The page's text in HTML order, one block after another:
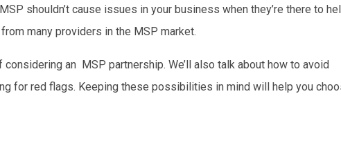
shouldn’t cause issues in your business when they’re there to
many providers in the MSP market.
an MSP partnership. We’ll also talk about how to avoid
for red flags. Keeping these possibilities in mind will help you